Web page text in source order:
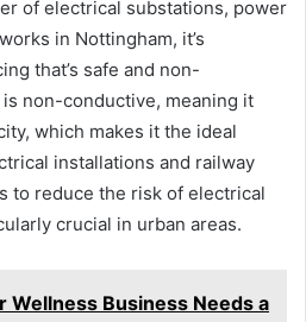
of electrical substations, power
in Nottingham, it’s
that’s safe and non-
non-conductive, meaning it
which makes it the ideal
installations and railway
to reduce the risk of electrical
crucial in urban areas.
Wellness Business Needs a